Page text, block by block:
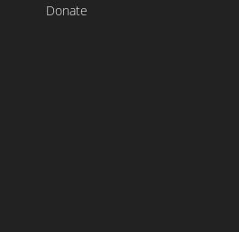
Donate